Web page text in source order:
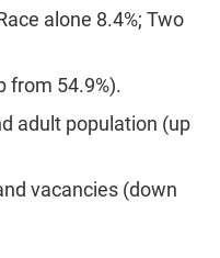
alone 8.4%; Two
from 54.9%).
adult population (up
vacancies (down